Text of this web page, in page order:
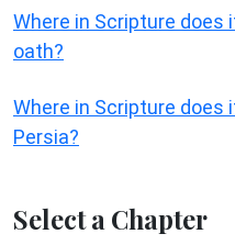
Where in Scripture does
oath?
Where in Scripture does
Persia?
Select a Chapter